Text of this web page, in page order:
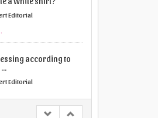
Editorial
according to
Editorial